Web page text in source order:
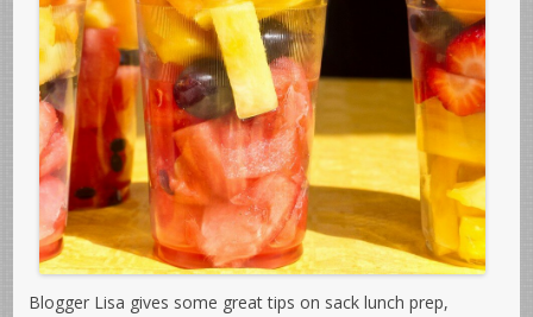
Blogger Lisa gives some great tips on sack lunch prep,